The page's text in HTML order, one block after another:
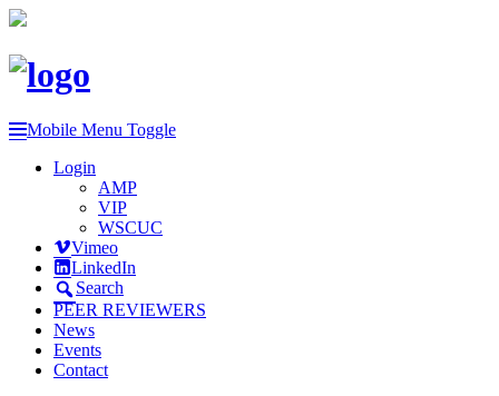
Mobile Menu Toggle
Login
AMP
VIP
WSCUC
Vimeo
LinkedIn
Search
PEER REVIEWERS
News
Events
Contact